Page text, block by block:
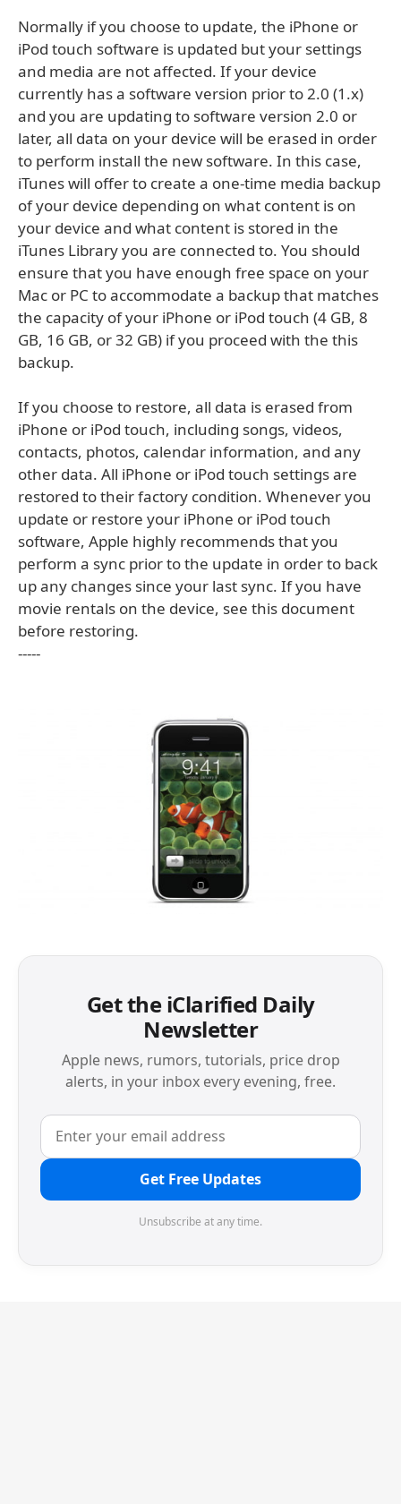
Normally if you choose to update, the iPhone or
iPod touch software is updated but your settings
and media are not affected. If your device
currently has a software version prior to 2.0 (1.x)
and you are updating to software version 2.0 or
later, all data on your device will be erased in order
to perform install the new software. In this case,
iTunes will offer to create a one-time media backup
of your device depending on what content is on
your device and what content is stored in the
iTunes Library you are connected to. You should
ensure that you have enough free space on your
Mac or PC to accommodate a backup that matches
the capacity of your iPhone or iPod touch (4 GB, 8
GB, 16 GB, or 32 GB) if you proceed with the this
backup.
If you choose to restore, all data is erased from
iPhone or iPod touch, including songs, videos,
contacts, photos, calendar information, and any
other data. All iPhone or iPod touch settings are
restored to their factory condition. Whenever you
update or restore your iPhone or iPod touch
software, Apple highly recommends that you
perform a sync prior to the update in order to back
up any changes since your last sync. If you have
movie rentals on the device, see this document
before restoring.
-----
Get the iClarified Daily
Newsletter
Apple news, rumors, tutorials, price drop
alerts, in your inbox every evening, free.
Get Free Updates
Unsubscribe at any time.